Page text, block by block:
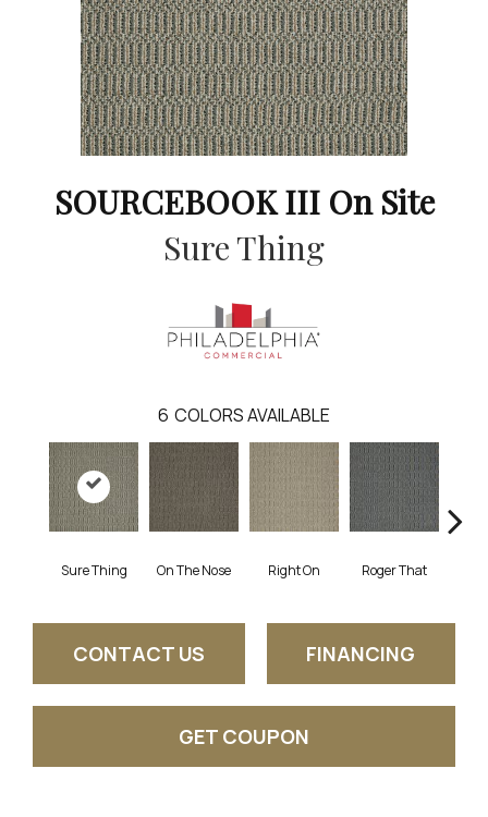
SOURCEBOOK III On Site
Sure Thing
6 COLORS AVAILABLE
Sure Thing On The Nose Right On Roger That
CONTACT US FINANCING
GET COUPON